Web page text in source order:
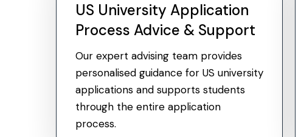
US University Application
Process Advice & Support
Our expert advising team provides
personalised guidance for US university
applications and supports students
through the entire application
process.